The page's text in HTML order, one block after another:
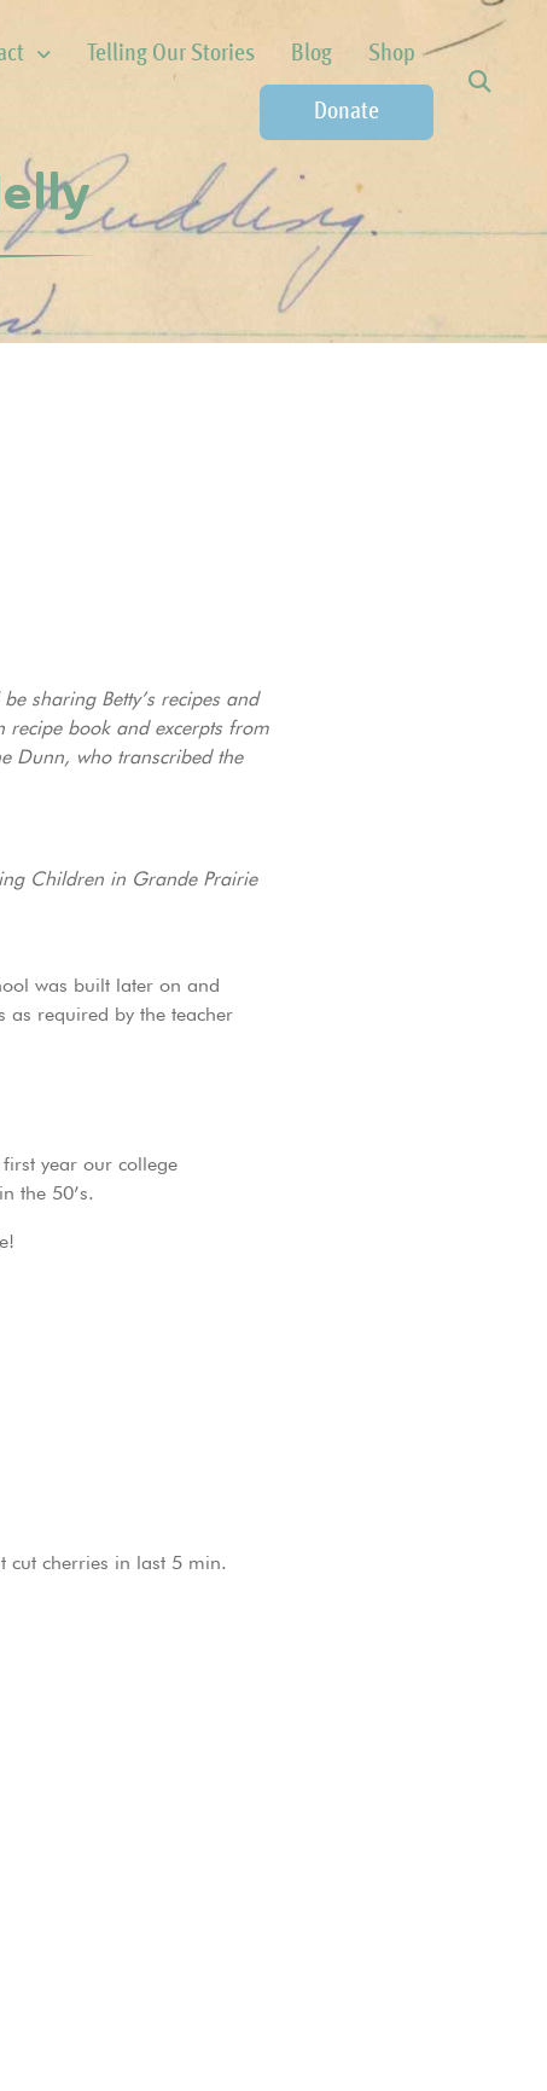
Telling Our Stories Blog Shop
Donate
sharing Betty’s recipes and
book and excerpts from
Dunn, who transcribed the
Children in Grande Prairie
was built later on and
as required by the teacher
year our college
the 50’s.
cut cherries in last 5 min.